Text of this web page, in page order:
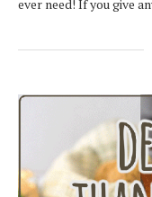
ever need! If you give